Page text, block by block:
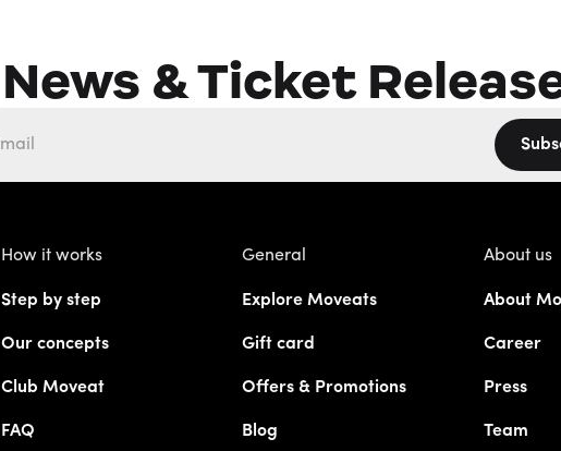
News & Ticket
How it works
Step by step
Our concepts
Club Moveat
FAQ
General
Explore Moveats
Gift card
Offers & Promotions
Blog
About us
About
Career
Press
Team